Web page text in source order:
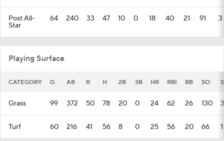
Post All-
Star
64 240 33 47 10 0 18 40 21 91 3
Playing Surface
CATEGORY G AB R H 2B 3B HR RBI BB SO
Grass 99 372 50 78 20 0 24 62 26 130 3
Turf 60 216 41 56 8 0 25 56 20 66 1